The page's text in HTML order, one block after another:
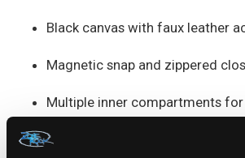
Black canvas with faux leather
Magnetic snap and zippered
Multiple inner compartments
Adjustable crossbody strap for